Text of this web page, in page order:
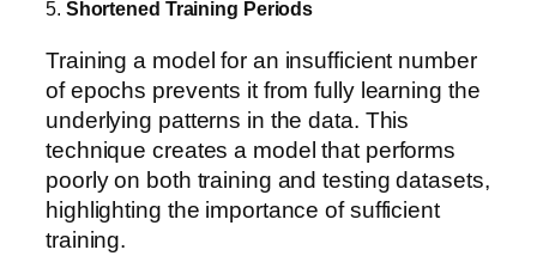
5. Shortened Training Periods
Training a model for an insufficient number
of epochs prevents it from fully learning the
underlying patterns in the data. This
technique creates a model that performs
poorly on both training and testing datasets,
highlighting the importance of sufficient
training.